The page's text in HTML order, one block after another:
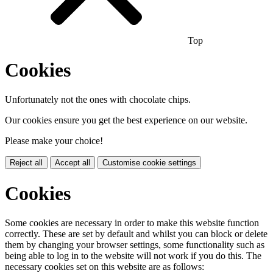
Top
Cookies
Unfortunately not the ones with chocolate chips.
Our cookies ensure you get the best experience on our website.
Please make your choice!
Reject all Accept all Customise cookie settings
Cookies
Some cookies are necessary in order to make this website function
correctly. These are set by default and whilst you can block or delete
them by changing your browser settings, some functionality such as
being able to log in to the website will not work if you do this. The
necessary cookies set on this website are as follows: